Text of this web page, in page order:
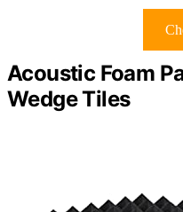
Acoustic Foam
Wedge Tiles